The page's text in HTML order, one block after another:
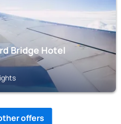
Bridge Hotel
offers